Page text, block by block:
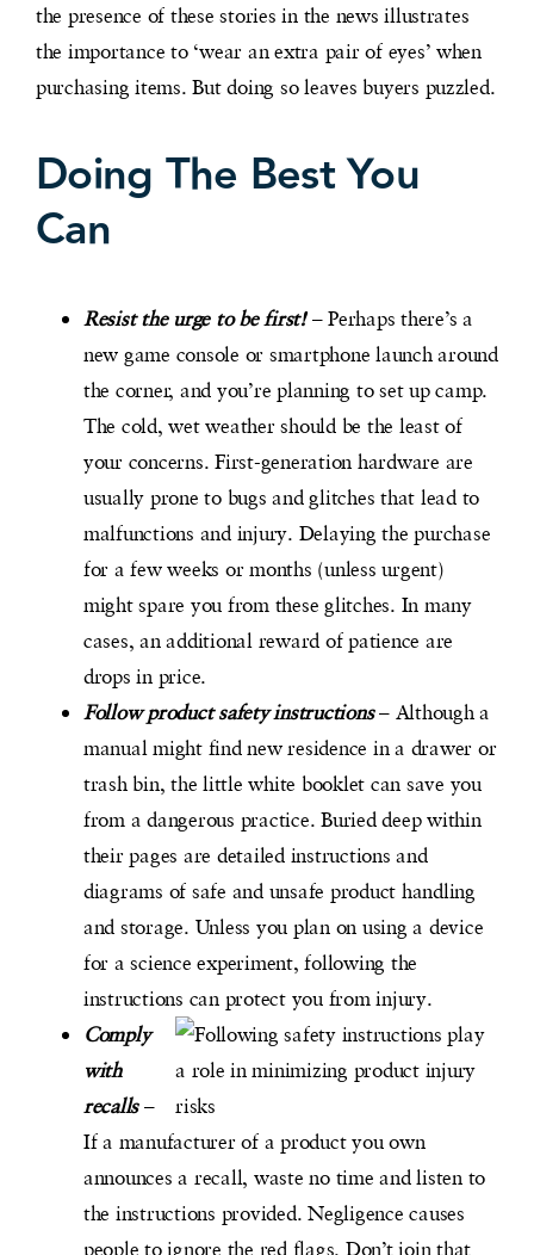
the presence of these stories in the news illustrates
the importance to ‘wear an extra pair of eyes’ when
purchasing items. But doing so leaves buyers puzzled.
Doing The Best You
Can
Resist the urge to be first! – Perhaps there’s a
new game console or smartphone launch around
the corner, and you’re planning to set up camp.
The cold, wet weather should be the least of
your concerns. First-generation hardware are
usually prone to bugs and glitches that lead to
malfunctions and injury. Delaying the purchase
for a few weeks or months (unless urgent)
might spare you from these glitches. In many
cases, an additional reward of patience are
drops in price.
Follow product safety instructions– Although a
manual might find new residence in a drawer or
trash bin, the little white booklet can save you
from a dangerous practice. Buried deep within
their pages are detailed instructions and
diagrams of safe and unsafe product handling
and storage. Unless you plan on using a device
for a science experiment, following the
instructions can protect you from injury.
Comply
with
recalls–
If a manufacturer of a product you own
announces a recall, waste no time and listen to
the instructions provided. Negligence causes
people to ignore the red flags. Don’t join that